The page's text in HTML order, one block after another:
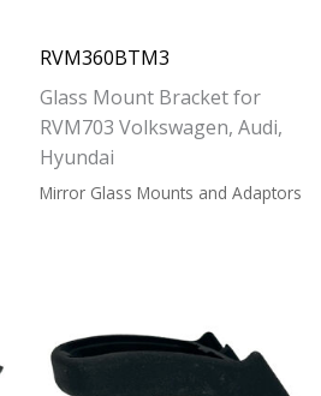
RVM360BTM3
Glass Mount Bracket for
RVM703 Volkswagen, Audi,
Hyundai
Mirror Glass Mounts and Adaptors